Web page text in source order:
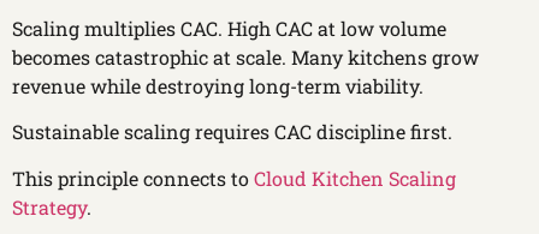
Scaling multiplies CAC. High CAC at low volume
becomes catastrophic at scale. Many kitchens grow
revenue while destroying long-term viability.
Sustainable scaling requires CAC discipline first.
This principle connects toCloud Kitchen Scaling
Strategy.